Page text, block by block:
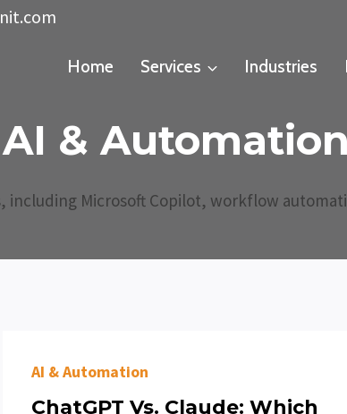
Home Services Industries
AI & Automation
including Microsoft Copilot, workflow
AI & Automation
ChatGPT Vs. Claude: Which